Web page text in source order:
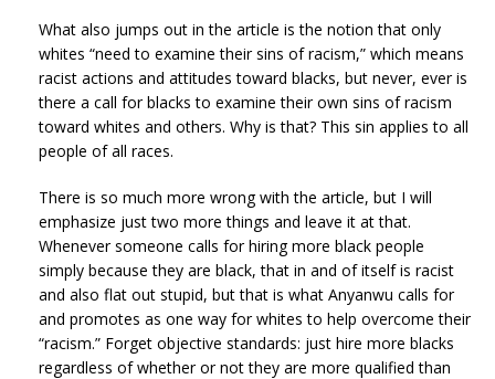
What also jumps out in the article is the notion that only
whites “need to examine their sins of racism,” which means
racist actions and attitudes toward blacks, but never, ever is
there a call for blacks to examine their own sins of racism
toward whites and others. Why is that? This sin applies to all
people of all races.
There is so much more wrong with the article, but I will
emphasize just two more things and leave it at that.
Whenever someone calls for hiring more black people
simply because they are black, that in and of itself is racist
and also flat out stupid, but that is what Anyanwu calls for
and promotes as one way for whites to help overcome their
“racism.” Forget objective standards: just hire more blacks
regardless of whether or not they are more qualified than